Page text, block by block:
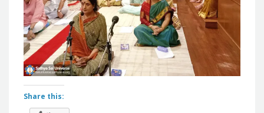
Share this: